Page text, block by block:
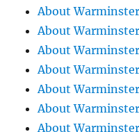
About
About
About
About
About
About
About